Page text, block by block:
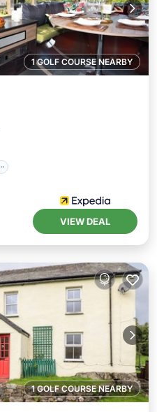
1 GOLF COURSE NEARBY
VIEW DEAL
1 GOLF COURSE NEARBY